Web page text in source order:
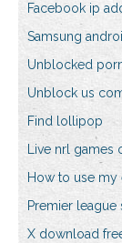
Facebook ip
Samsung
Unblocked
Unblock us
Find lollipop
Live nrl games
How to use my
Premier
X download